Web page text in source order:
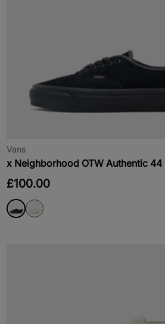
Vans
x Neighborhood OTW Authentic 44
£100.00